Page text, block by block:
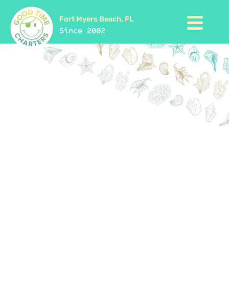
Fort Myers Beach, FL
Since 2002